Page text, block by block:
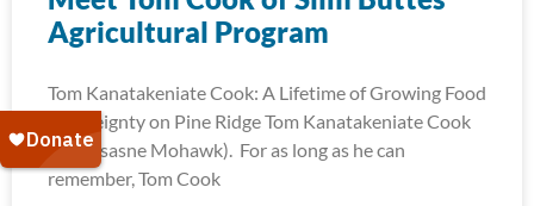
Agricultural Program
Tom Kanatakeniate Cook: A Lifetime of Growing Food
Sovereignty on Pine Ridge Tom Kanatakeniate Cook
(Akwesasne Mohawk). For as long as he can
remember, Tom Cook